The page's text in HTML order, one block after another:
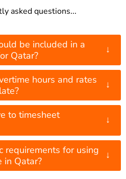
asked questions...
be included in a
Qatar?
↓
hours and rates
↓
to timesheet
↓
requirements for using
in Qatar?
↓